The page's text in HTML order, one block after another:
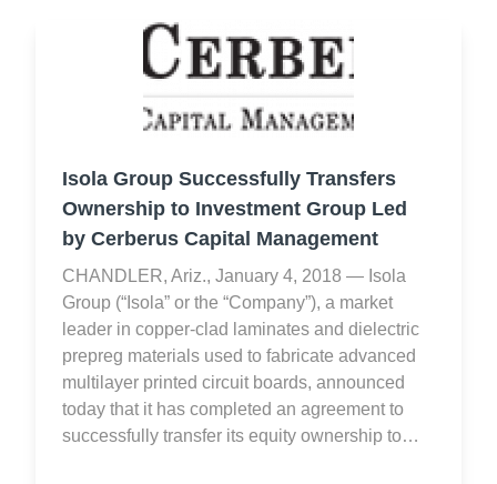
Isola Group Successfully Transfers
Ownership to Investment Group Led
by Cerberus Capital Management
CHANDLER, Ariz., January 4, 2018 — Isola
Group (“Isola” or the “Company”), a market
leader in copper-clad laminates and dielectric
prepreg materials used to fabricate advanced
multilayer printed circuit boards, announced
today that it has completed an agreement to
successfully transfer its equity ownership to…